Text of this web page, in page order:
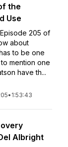
the
Use
205 of
about
to be one
mention one
have th...
• 1:53:43
Albright